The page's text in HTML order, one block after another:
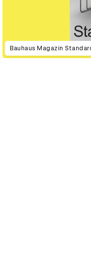
Bauhaus Magazin